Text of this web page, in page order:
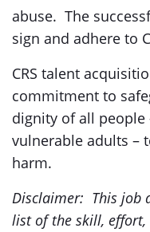
abuse. The
sign and adhere to
CRS talent
commitment to
dignity of all people
vulnerable adults –
harm.
Disclaimer: This job
list of the skill,